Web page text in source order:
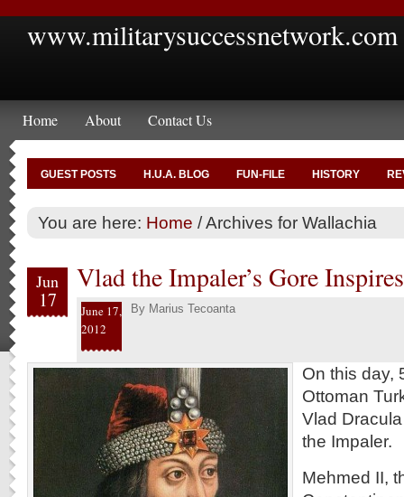
www.militarysuccessnetwork.com
Home About Contact Us
GUEST POSTS H.U.A. BLOG FUN-FILE HISTORY
You are here: Home /Archives for Wallachia
Jun
17
Vlad the Impaler’s Gore
June 17,
2012
By Marius Tecoanta
On this day,
Ottoman
Vlad
the Impaler.
Mehmed II,